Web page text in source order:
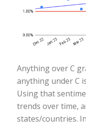
Anything over C
anything under C
Using that
trends over time,
states/countries.